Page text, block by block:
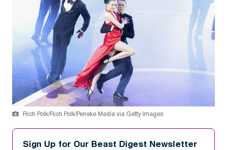
Rich Polk/Rich Polk/Penske Media via Getty Images
Sign Up for Our Beast Digest Newsletter